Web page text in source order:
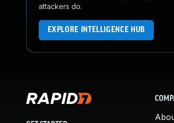
attackers do.
EXPLORE INTELLIGENCE HUB